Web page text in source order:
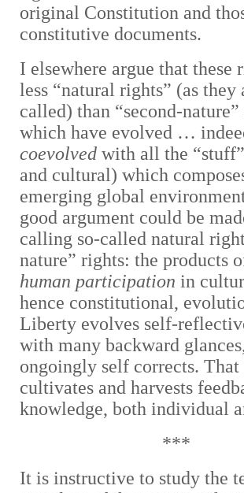
original Constitution and
constitutive documents.
I elsewhere argue that these
less “natural rights” (as they
called) than “second-
which have evolved …
coevolved with all the
and cultural) which
emerging global
good argument could be
calling so-called natural
nature” rights: the products
human participation in
hence constitutional,
Liberty evolves self-
with many backward
ongoingly self corrects.
cultivates and harvests
knowledge, both individual
***
It is instructive to study the